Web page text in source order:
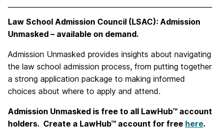
Law School Admission Council (LSAC): Admission
Unmasked – available on demand.
Admission Unmasked provides insights about navigating
the law school admission process, from putting together
a strong application package to making informed
choices about where to apply and attend.
Admission Unmasked is free to all LawHub™ account
holders. Create a LawHub™ account for free here.